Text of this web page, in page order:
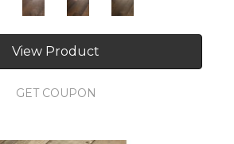
View Product
GET COUPON